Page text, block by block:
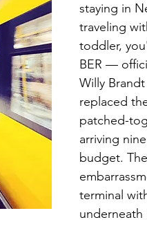
staying in
traveling
toddler,
BER —
Willy
replaced
patched-
arriving
budget.
terminal
underneath